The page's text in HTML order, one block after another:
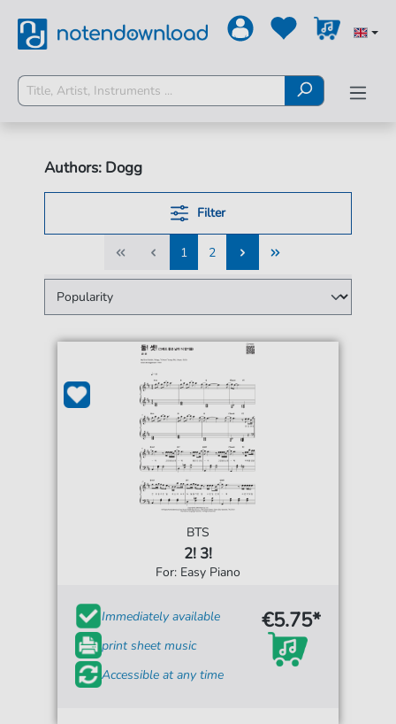
Authors: Dogg
Filter
1
1
2
2
BTS
2! 3!
For: Easy Piano
Immediately available
print sheet music
Accessible at any time
€5.75*